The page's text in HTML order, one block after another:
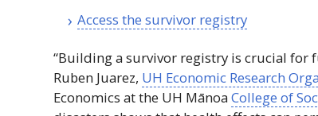
Access the survivor registry
“Building a survivor registry is crucial
Ruben Juarez, UH Economic Research
Economics at the UH MānoaCollege of